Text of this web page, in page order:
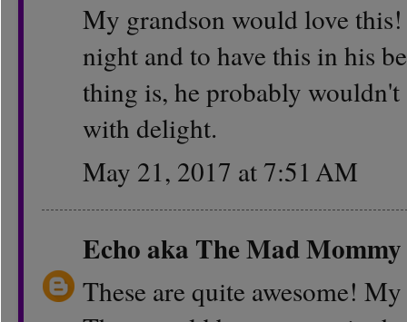
My grandson would love
night and to have this in his
thing is, he probably wouldn't
with delight.
May 21, 2017 at 7:51 AM
Echo aka The Mad Mommy
These are quite awesome!